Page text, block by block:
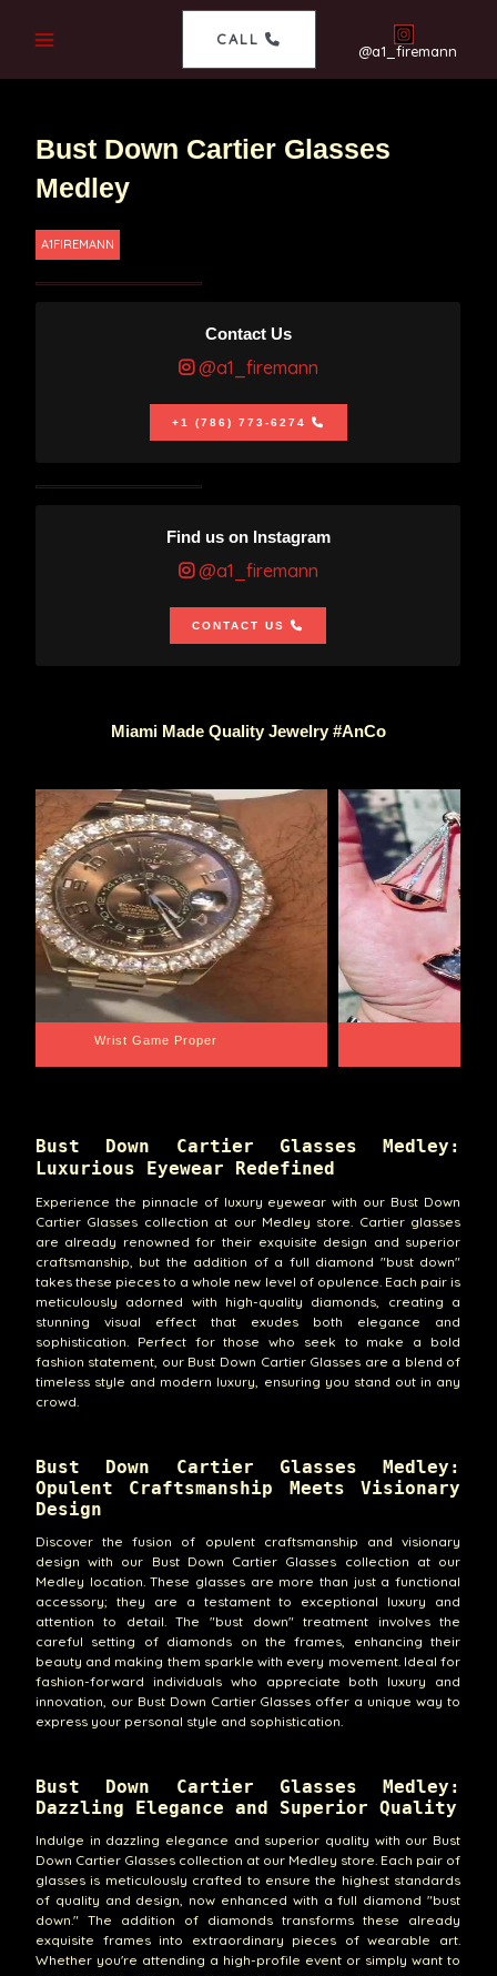
CALL
@a1_firemann
Bust Down Cartier Glasses
Medley
A1FIREMANN
Contact Us
@a1_firemann
+1 (786) 773-6274
Find us on Instagram
@a1_firemann
CONTACT US
Miami Made Quality Jewelry #AnCo
Wrist Game Proper
Bust Down Cartier Glasses Medley:
Luxurious Eyewear Redefined
Experience the pinnacle of luxury eyewear with our Bust Down
Cartier Glasses collection at our Medley store. Cartier glasses
are already renowned for their exquisite design and superior
craftsmanship, but the addition of a full diamond "bust down"
takes these pieces to a whole new level of opulence. Each pair is
meticulously adorned with high-quality diamonds, creating a
stunning visual effect that exudes both elegance and
sophistication. Perfect for those who seek to make a bold
fashion statement, our Bust Down Cartier Glasses are a blend of
timeless style and modern luxury, ensuring you stand out in any
crowd.
Bust Down Cartier Glasses Medley:
Opulent Craftsmanship Meets Visionary
Design
Discover the fusion of opulent craftsmanship and visionary
design with our Bust Down Cartier Glasses collection at our
Medley location. These glasses are more than just a functional
accessory; they are a testament to exceptional luxury and
attention to detail. The "bust down" treatment involves the
careful setting of diamonds on the frames, enhancing their
beauty and making them sparkle with every movement. Ideal for
fashion-forward individuals who appreciate both luxury and
innovation, our Bust Down Cartier Glasses offer a unique way to
express your personal style and sophistication.
Bust Down Cartier Glasses Medley:
Dazzling Elegance and Superior Quality
Indulge in dazzling elegance and superior quality with our Bust
Down Cartier Glasses collection at our Medley store. Each pair of
glasses is meticulously crafted to ensure the highest standards
of quality and design, now enhanced with a full diamond "bust
down." The addition of diamonds transforms these already
exquisite frames into extraordinary pieces of wearable art.
Whether you're attending a high-profile event or simply want to